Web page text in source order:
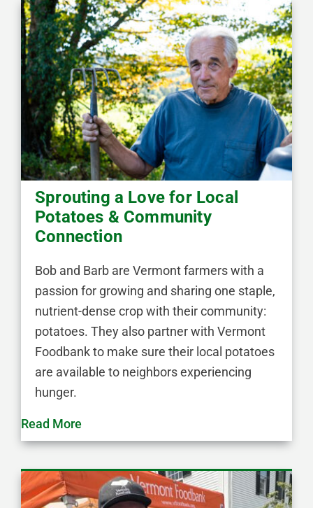
Sprouting a Love for Local
Potatoes & Community
Connection
Bob and Barb are Vermont farmers with a
passion for growing and sharing one staple,
nutrient-dense crop with their community:
potatoes. They also partner with Vermont
Foodbank to make sure their local potatoes
are available to neighbors experiencing
hunger.
Read More